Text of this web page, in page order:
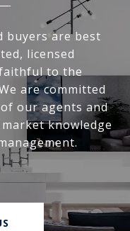
buyers are best
licensed
to the
are committed
our agents and
knowledge